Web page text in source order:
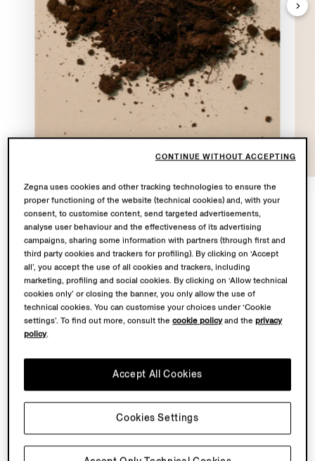
At the heart ofCon te con tuttolies a shared
territory: Oasi Zegna – the 100 km² natural territory in
the Biella Alps conceived by our Founder Ermenegildo
Zegna – and the Lanificio, where our finest fabrics are
transformed.
From May to November 2026, Fondazione Zegna will
to showcase a bespoke sculpture in the garden
of Villa Zegna. Curated by Ilaria Bonacossa – two
spaces brought together in one sustained dialogue
between landscape and imagination.
Back to top
Zegna uses cookies and other tracking technologies to ensure the
proper functioning of the website (technical cookies) and, with your
consent, to customise content, send targeted advertisements,
analyse user behaviour and the effectiveness of its advertising
campaigns, sharing some information with partners (through first and
third party cookies and trackers for profiling). By clicking on ‘Accept
all’, you accept the use of all cookies and trackers, including
marketing, profiling and social cookies. By clicking on ‘Allow technical
cookies only’ or closing the banner, you only allow the use of
technical cookies. You can customise your choices under ‘Cookie
settings’. To find out more, consult thecookie policyand theprivacy
policy.
Accept All Cookies
Cookies Settings
CONTINUE WITHOUT ACCEPTING